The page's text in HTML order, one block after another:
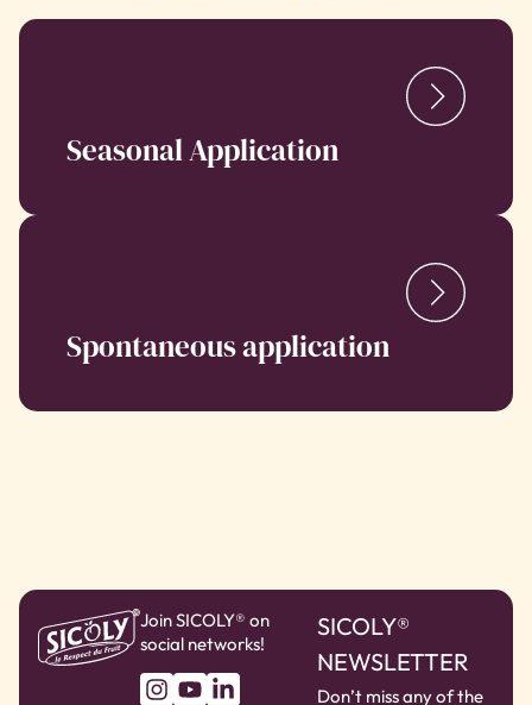
Seasonal Application
Spontaneous application
Join SICOLY® on
social networks!
SICOLY®
NEWSLETTER
Don’t miss any of the